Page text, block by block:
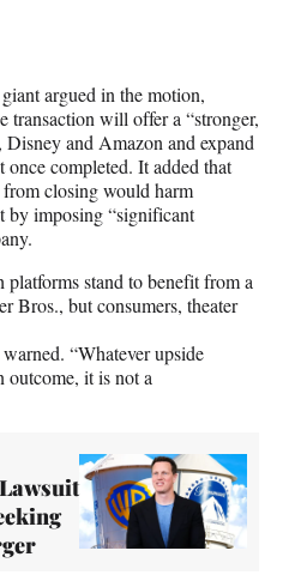
argued in the motion,
transaction will offer a “stronger,
and Amazon and expand
once completed. It added that
closing would harm
by imposing “significant
stand to benefit from a
Bros., but consumers, theater
“Whatever upside
outcome, it is not a